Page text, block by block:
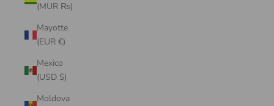
(MUR ₨)
Mayotte
(EUR €)
Mexico
(USD $)
Moldova